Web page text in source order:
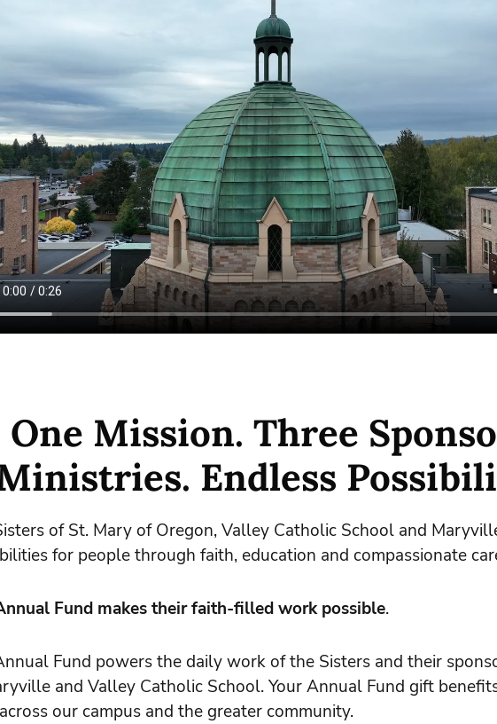
One Mission. Three
Endless
of St. Mary of Oregon, Valley Catholic School and
for people through faith, education and compassionate
Fund makes their faith-filled work possible.
Fund powers the daily work of the Sisters and their
and Valley Catholic School. Your Annual Fund gift
our campus and the greater community.